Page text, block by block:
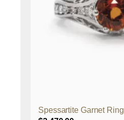
Spessartite Garnet Ring